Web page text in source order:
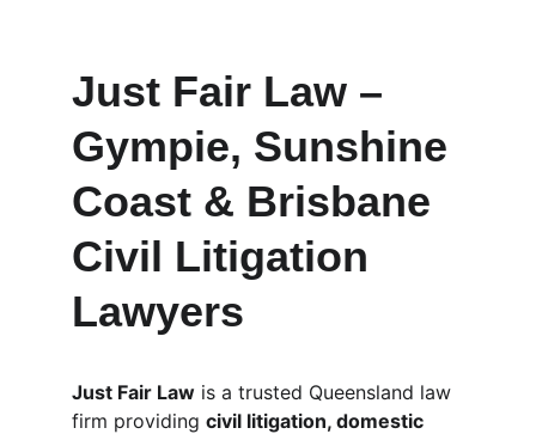
Just Fair Law –
Gympie, Sunshine
Coast & Brisbane
Civil Litigation
Lawyers
Just Fair Law is a trusted Queensland law
firm providing civil litigation, domestic